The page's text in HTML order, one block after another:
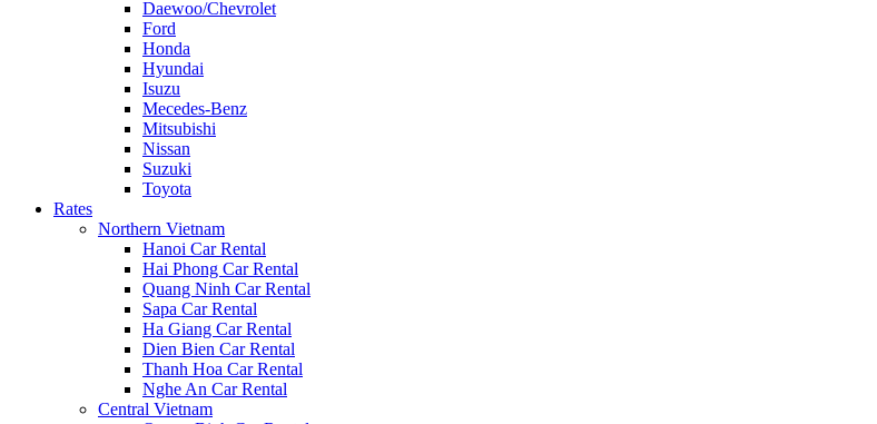
Daewoo/Chevrolet
Ford
Honda
Hyundai
Isuzu
Mecedes-Benz
Mitsubishi
Nissan
Suzuki
Toyota
Rates
Northern Vietnam
Hanoi Car Rental
Hai Phong Car Rental
Quang Ninh Car Rental
Sapa Car Rental
Ha Giang Car Rental
Dien Bien Car Rental
Thanh Hoa Car Rental
Nghe An Car Rental
Central Vietnam